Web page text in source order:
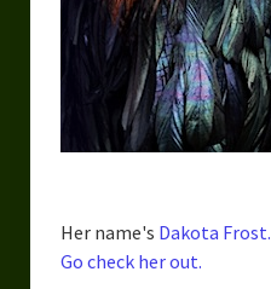
Her name's Dakota Frost.
Go check her out.